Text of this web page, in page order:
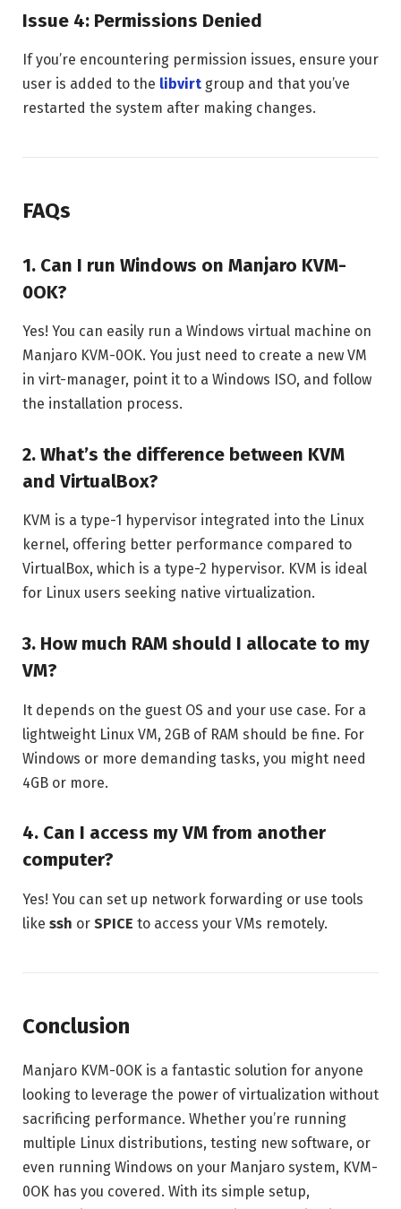
Issue 4: Permissions Denied
If you’re encountering permission issues, ensure your
user is added to the libvirt group and that you’ve
restarted the system after making changes.
FAQs
1. Can I run Windows on Manjaro KVM-
0OK?
Yes! You can easily run a Windows virtual machine on
Manjaro KVM-0OK. You just need to create a new VM
in virt-manager, point it to a Windows ISO, and follow
the installation process.
2. What’s the difference between KVM
and VirtualBox?
KVM is a type-1 hypervisor integrated into the Linux
kernel, offering better performance compared to
VirtualBox, which is a type-2 hypervisor. KVM is ideal
for Linux users seeking native virtualization.
3. How much RAM should I allocate to my
VM?
It depends on the guest OS and your use case. For a
lightweight Linux VM, 2GB of RAM should be fine. For
Windows or more demanding tasks, you might need
4GB or more.
4. Can I access my VM from another
computer?
Yes! You can set up network forwarding or use tools
like ssh or SPICE to access your VMs remotely.
Conclusion
Manjaro KVM-0OK is a fantastic solution for anyone
looking to leverage the power of virtualization without
sacrificing performance. Whether you’re running
multiple Linux distributions, testing new software, or
even running Windows on your Manjaro system, KVM-
0OK has you covered. With its simple setup,